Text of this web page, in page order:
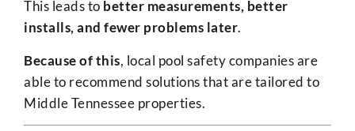
This leads to better measurements, better
installs, and fewer problems later.
Because of this, local pool safety companies are
able to recommend solutions that are tailored to
Middle Tennessee properties.